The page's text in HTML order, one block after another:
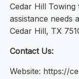
Cedar Hill
assistance needs
Cedar Hill, TX
Contact Us:
Website: https://